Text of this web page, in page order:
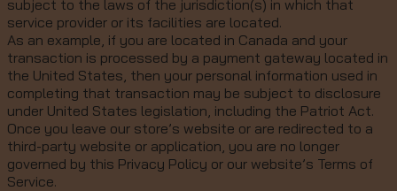
subject to the laws of the jurisdiction(s) in which that
service provider or its facilities are located.
As an example, if you are located in Canada and your
transaction is processed by a payment gateway located in
the United States, then your personal information used in
completing that transaction may be subject to disclosure
under United States legislation, including the Patriot Act.
Once you leave our store’s website or are redirected to a
third-party website or application, you are no longer
governed by this Privacy Policy or our website’s Terms of
Service.